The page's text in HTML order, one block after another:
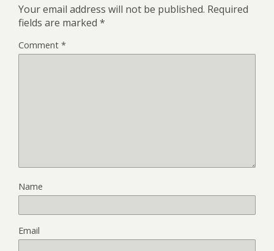
Your email address will not be published. Required
fields are marked *
Comment *
Name
Email